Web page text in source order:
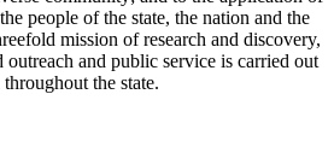
people of the state, the nation and the
mission of research and discovery,
outreach and public service is carried out
the state.